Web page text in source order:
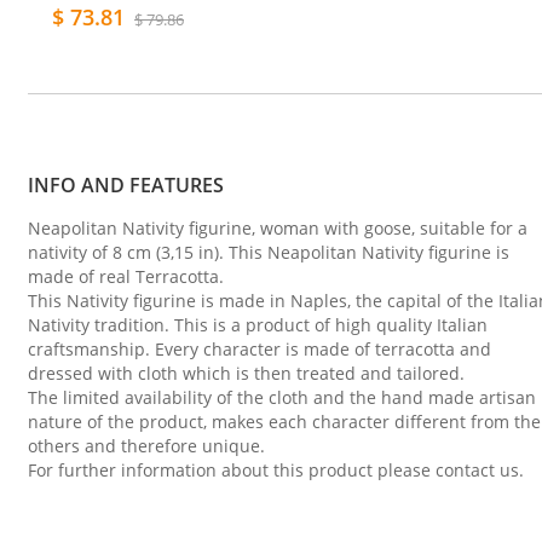
$ 73.81 $ 79.86
INFO AND FEATURES
Neapolitan Nativity figurine, woman with goose, suitable for a
nativity of 8 cm (3,15 in). This Neapolitan Nativity figurine is
made of real Terracotta.
This Nativity figurine is made in Naples, the capital of the
Nativity tradition. This is a product of high quality Italian
craftsmanship. Every character is made of terracotta and
dressed with cloth which is then treated and tailored.
The limited availability of the cloth and the hand made artisan
nature of the product, makes each character different from the
others and therefore unique.
For further information about this product please contact us.